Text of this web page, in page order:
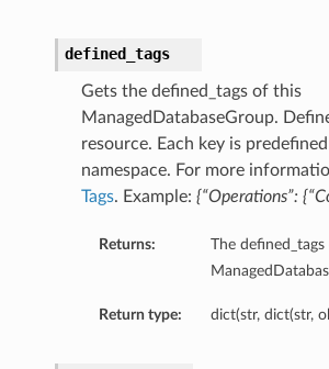
defined_tags
Gets the defined_tags of this
ManagedDatabaseGroup.
resource. Each key is
namespace. For more
Tags. Example: {“Operations”:
Returns:
The
Return type: dict(str, dict(str,